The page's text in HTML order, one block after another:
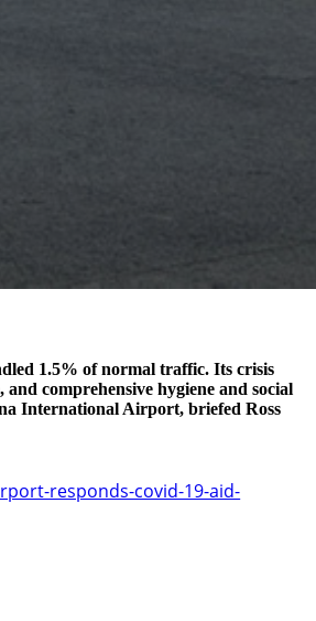
1.5% of normal traffic. Its crisis
comprehensive hygiene and social
International Airport, briefed Ross
responds-covid-19-aid-